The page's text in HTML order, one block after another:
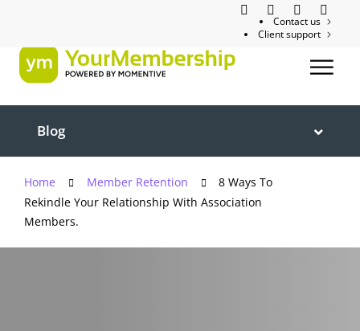
Contact us
Client support
Blog
Home Member Retention
8 Ways To
Rekindle Your Relationship With Association
Members.